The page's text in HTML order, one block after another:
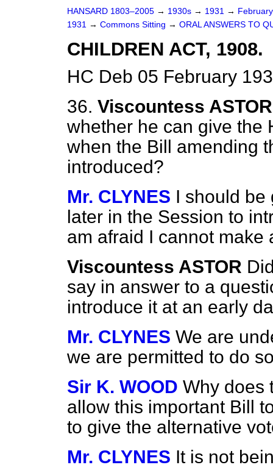
HANSARD 1803–2005 → 1930s → 1931 →
1931 → Commons Sitting → ORAL ANSWERS TO
CHILDREN ACT, 1908.
HC Deb 05 February
36. Viscountess ASTOR
whether he can give the
when the Bill amending
introduced?
Mr. CLYNES I should be
later in the Session to
am afraid I cannot make
Viscountess ASTOR
say in answer to a
introduce it at an early
Mr. CLYNES We are
we are permitted to do
Sir K. WOOD Why does
allow this important Bill
to give the alternative
Mr. CLYNES It is not